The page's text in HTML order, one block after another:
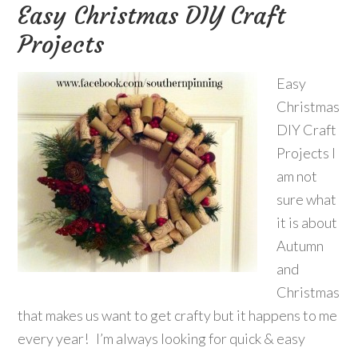
Easy Christmas DIY Craft
Projects
Easy
Christmas
DIY Craft
Projects I
am not
sure what
it is about
Autumn
and
Christmas
that makes us want to get crafty but it happens to me
every year! I’m always looking for quick & easy